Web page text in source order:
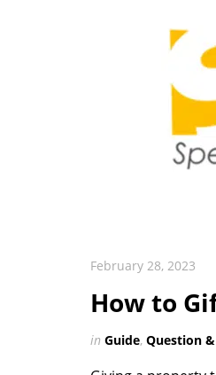
February 28, 2023
How to
in Guide, Question